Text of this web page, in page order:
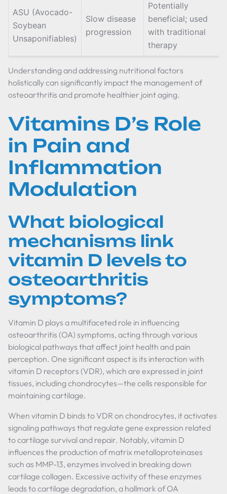
ASU (Avocado-
Soybean
Unsaponifiables)
Slow disease
progression
Potentially
beneficial; used
with traditional
therapy
Understanding and addressing nutritional factors
holistically can significantly impact the management of
osteoarthritis and promote healthier joint aging.
Vitamins D’s Role
in Pain and
Inflammation
Modulation
What biological
mechanisms link
vitamin D levels to
osteoarthritis
symptoms?
Vitamin D plays a multifaceted role in influencing
osteoarthritis (OA) symptoms, acting through various
biological pathways that affect joint health and pain
perception. One significant aspect is its interaction with
vitamin D receptors (VDR), which are expressed in joint
tissues, including chondrocytes—the cells responsible for
maintaining cartilage.
When vitamin D binds to VDR on chondrocytes, it activates
signaling pathways that regulate gene expression related
to cartilage survival and repair. Notably, vitamin D
influences the production of matrix metalloproteinases
such as MMP-13, enzymes involved in breaking down
cartilage collagen. Excessive activity of these enzymes
leads to cartilage degradation, a hallmark of OA